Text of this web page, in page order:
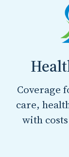
Coverage
care,
with